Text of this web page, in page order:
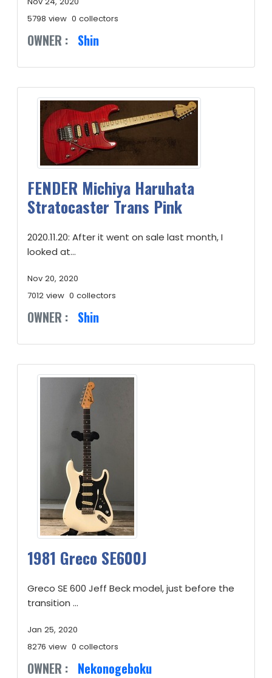
5798 view 0 collectors
OWNER : Shin
FENDER Michiya Haruhata
Stratocaster Trans Pink
2020.11.20: After it went on sale last month, I
looked at...
Nov 20, 2020
7012 view 0 collectors
OWNER : Shin
1981 Greco SE600J
Greco SE 600 Jeff Beck model, just before the
transition ...
Jan 25, 2020
8276 view 0 collectors
OWNER : Nekonogeboku